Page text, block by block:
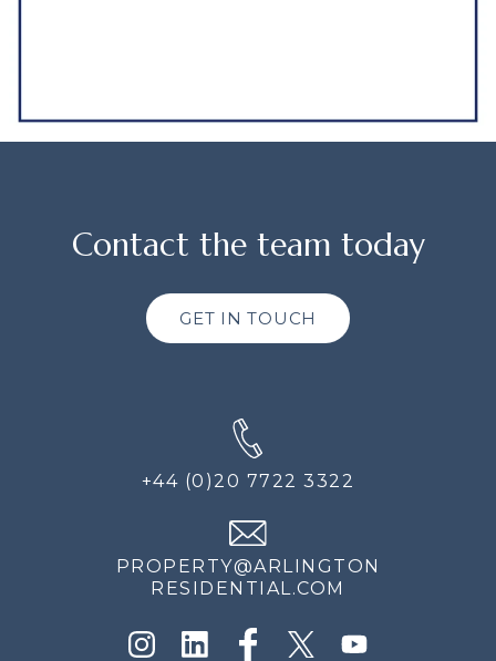
Contact the team today
GET IN TOUCH
+44 (0)20 7722 3322
PROPERTY@ARLINGTON
RESIDENTIAL.COM